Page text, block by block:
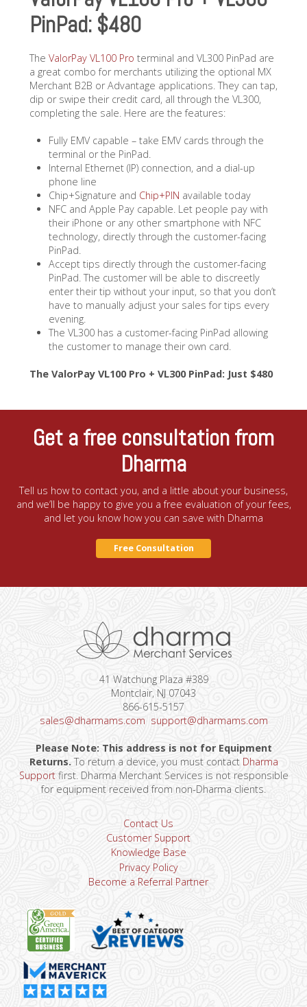
PinPad: $480
The ValorPay VL100 Pro terminal and VL300 PinPad are
a great combo for merchants utilizing the optional MX
Merchant B2B or Advantage applications. They can tap,
dip or swipe their credit card, all through the VL300,
completing the sale. Here are the features:
Fully EMV capable – take EMV cards through the
terminal or the PinPad.
Internal Ethernet (IP) connection, and a dial-up
phone line
Chip+Signature and Chip+PIN available today
NFC and Apple Pay capable. Let people pay with
their iPhone or any other smartphone with NFC
technology, directly through the customer-facing
PinPad.
Accept tips directly through the customer-facing
PinPad. The customer will be able to discreetly
enter their tip without your input, so that you don’t
have to manually adjust your sales for tips every
evening.
The VL300 has a customer-facing PinPad allowing
the customer to manage their own card.
The ValorPay VL100 Pro + VL300 PinPad: Just $480
Get a free consultation from
Dharma
Tell us how to contact you, and a little about your business,
and we’ll be happy to give you a free evaluation of your fees,
and let you know how you can save with Dharma
Free Consultation
41 Watchung Plaza #389
Montclair, NJ 07043
866-615-5157
sales@dharmams.com support@dharmams.com
Please Note: This address is not for Equipment
Returns.To return a device, you must contact Dharma
Supportfirst. Dharma Merchant Services is not responsible
for equipment received from non-Dharma clients.
Contact Us
Customer Support
Knowledge Base
Privacy Policy
Become a Referral Partner